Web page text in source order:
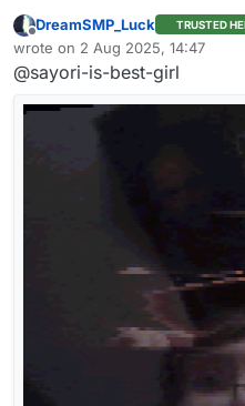
Offline
DreamSMP_Luck TRUSTED
wrote on 2 Aug 2025, 14:47
last edited by
@sayori-is-best-girl